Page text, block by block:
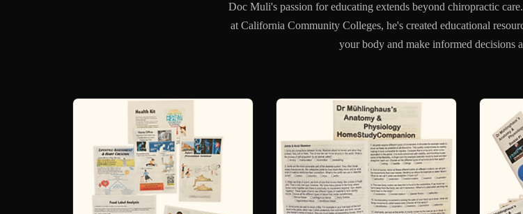
Doc Muli's passion for educating extends beyond chiropractic
at California Community Colleges, he's created educational
your body and make informed decisions